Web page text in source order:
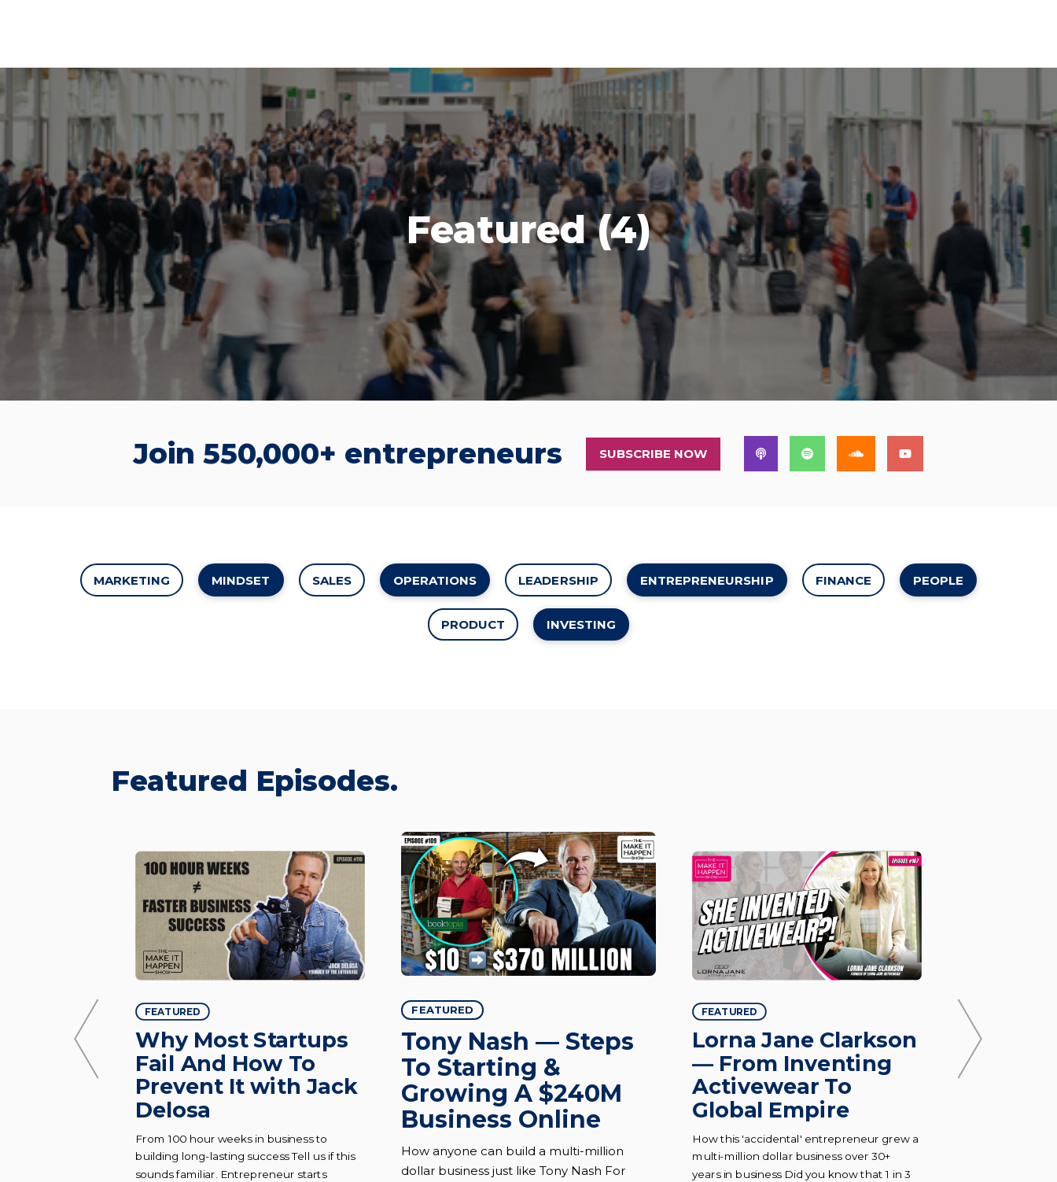
Featured (4)
Join 550,000+ entrepreneurs SUBSCRIBE NOW
MARKETING MINDSET SALES OPERATIONS LEADERSHIP ENTREPRENEURSHIP FINANCE PEOPLE
PRODUCT INVESTING
Featured Episodes.
From
FEATURED
Why Most Startups
Fail And How To
Prevent It with Jack
Delosa
From 100 hour weeks in business to
building long-lasting success Tell us if this
sounds familiar. Entrepreneur starts
FEATURED
Tony Nash — Steps
To Starting &
Growing A $240M
Business Online
How anyone can build a multi-million
dollar business just like Tony Nash For
FEATURED
Lorna Jane Clarkson
— From Inventing
Activewear To
Global Empire
How this 'accidental' entrepreneur grew a
multi-million dollar business over 30+
years in business Did you know that 1 in 3
How to